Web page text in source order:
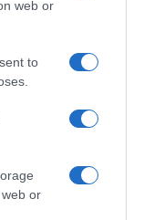
web or
to
or
Cookie